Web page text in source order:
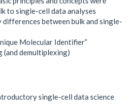
to single-cell data analyses
differences between bulk and single-
Molecular Identifier”
(and demultiplexing)
single-cell data science